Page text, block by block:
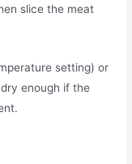
slice the meat
setting) or
enough if the